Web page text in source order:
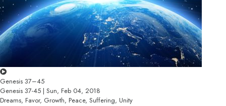
Genesis 37–45
Genesis 37-45 | Sun, Feb 04, 2018
Dreams, Favor, Growth, Peace, Suffering, Unity